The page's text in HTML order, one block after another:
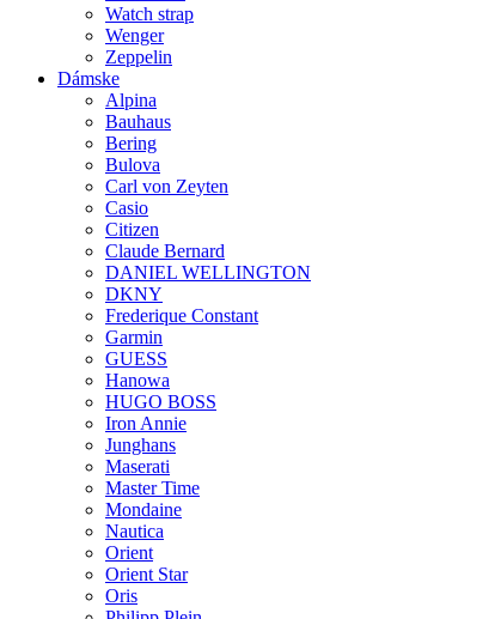
Watch strap
Wenger
Zeppelin
Dámske
Alpina
Bauhaus
Bering
Bulova
Carl von Zeyten
Casio
Citizen
Claude Bernard
DANIEL WELLINGTON
DKNY
Frederique Constant
Garmin
GUESS
Hanowa
HUGO BOSS
Iron Annie
Junghans
Maserati
Master Time
Mondaine
Nautica
Orient
Orient Star
Oris